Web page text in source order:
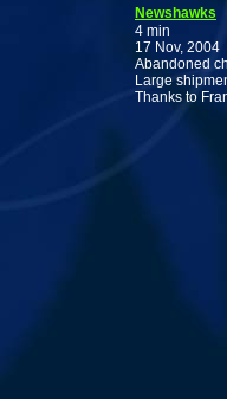
Newshawks
4 min
17 Nov, 2004
Abandoned
Large
Thanks to